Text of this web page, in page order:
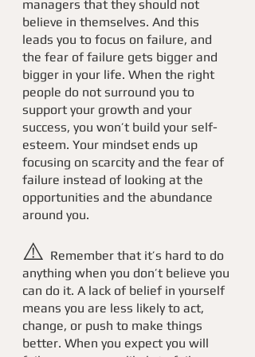
managers that they should not
believe in themselves. And this
leads you to focus on failure, and
the fear of failure gets bigger and
bigger in your life. When the right
people do not surround you to
support your growth and your
success, you won’t build your self-
esteem. Your mindset ends up
focusing on scarcity and the fear of
failure instead of looking at the
opportunities and the abundance
around you.
⚠️ Remember that it’s hard to do
anything when you don’t believe you
can do it. A lack of belief in yourself
means you are less likely to act,
change, or push to make things
better. When you expect you will